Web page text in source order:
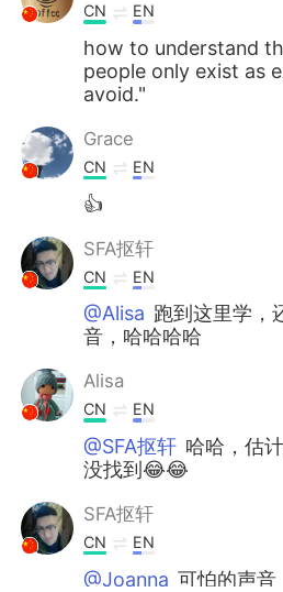
CN EN
how to understand
people only exist as
avoid."
Grace
CN EN
👍
SFA抠轩
CN EN
@Alisa 跑到这里学，
音，哈哈哈哈
Alisa
CN EN
@SFA抠轩 哈哈，估
没找到😂😂
SFA抠轩
CN EN
@Joanna 可怕的声音